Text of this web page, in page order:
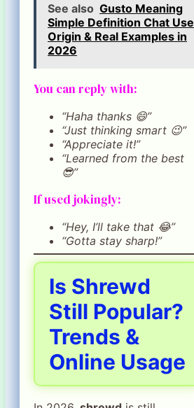
See also Gusto Meaning
Simple Definition Chat Use
Origin & Real Examples in
2026
You can reply with:
“Haha thanks 😄”
“Just thinking smart 😉”
“Appreciate it!”
“Learned from the best
😎”
If used jokingly:
“Hey, I’ll take that 😂”
“Gotta stay sharp!”
Is Shrewd
Still Popular?
Trends &
Online Usage